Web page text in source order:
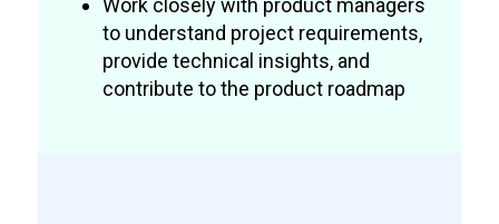
Work closely with product managers
to understand project requirements,
provide technical insights, and
contribute to the product roadmap